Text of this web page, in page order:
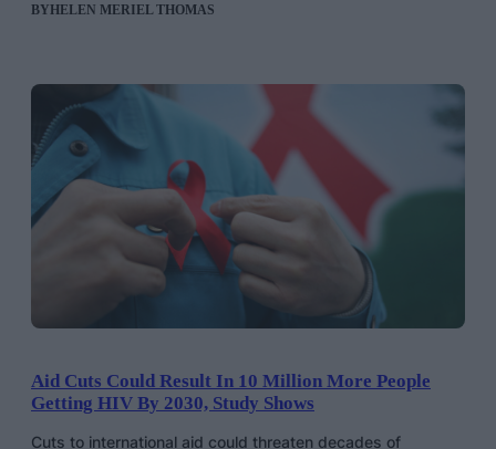
BYHELEN MERIEL THOMAS
Aid Cuts Could Result In 10 Million More People
Getting HIV By 2030, Study Shows
Cuts to international aid could threaten decades of